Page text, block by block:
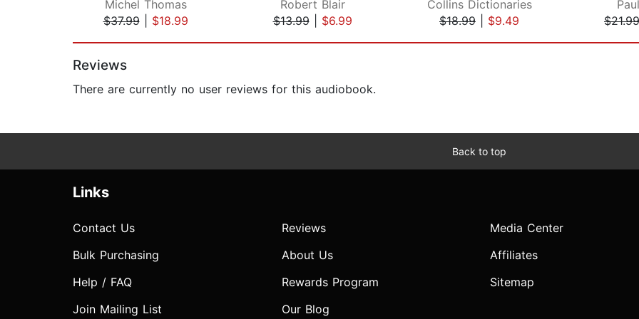
Michel Thomas
$37.99| $18.99
Robert Blair
$13.99| $6.99
Collins Dictionaries
$18.99
$9.49
$21.99
Reviews
There are currently no user reviews for this audiobook.
Back to top
Links
Contact Us
Bulk Purchasing
Help / FAQ
Join Mailing List
Reviews
About Us
Rewards Program
Our Blog
Media Center
Affiliates
Sitemap